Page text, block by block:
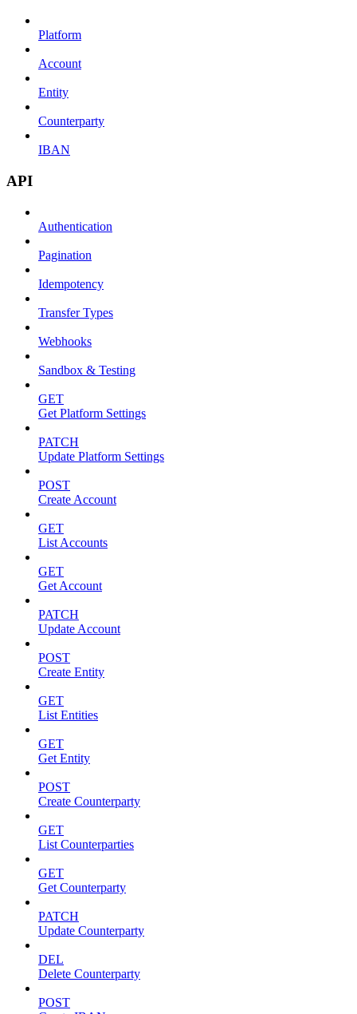
Platform
Account
Entity
Counterparty
IBAN
API
Authentication
Pagination
Idempotency
Transfer Types
Webhooks
Sandbox & Testing
GET
Get Platform Settings
PATCH
Update Platform Settings
POST
Create Account
GET
List Accounts
GET
Get Account
PATCH
Update Account
POST
Create Entity
GET
List Entities
GET
Get Entity
POST
Create Counterparty
GET
List Counterparties
GET
Get Counterparty
PATCH
Update Counterparty
DEL
Delete Counterparty
POST